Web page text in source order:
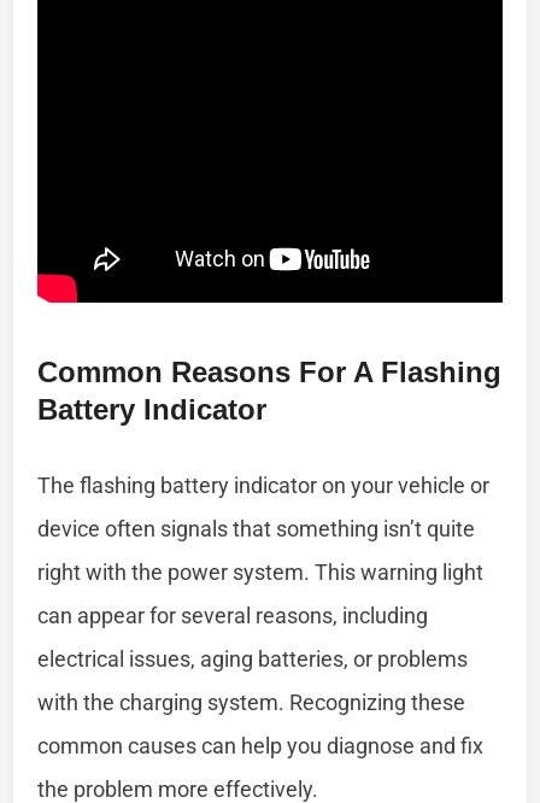
Common Reasons For A Flashing
Battery Indicator
The flashing battery indicator on your vehicle or
device often signals that something isn’t quite
right with the power system. This warning light
can appear for several reasons, including
electrical issues, aging batteries, or problems
with the charging system. Recognizing these
common causes can help you diagnose and fix
the problem more effectively.